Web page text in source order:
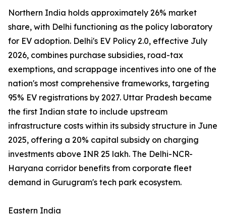
Northern India holds approximately 26% market
share, with Delhi functioning as the policy laboratory
for EV adoption. Delhi's EV Policy 2.0, effective July
2026, combines purchase subsidies, road-tax
exemptions, and scrappage incentives into one of the
nation's most comprehensive frameworks, targeting
95% EV registrations by 2027. Uttar Pradesh became
the first Indian state to include upstream
infrastructure costs within its subsidy structure in June
2025, offering a 20% capital subsidy on charging
investments above INR 25 lakh. The Delhi-NCR-
Haryana corridor benefits from corporate fleet
demand in Gurugram's tech park ecosystem.
Eastern India